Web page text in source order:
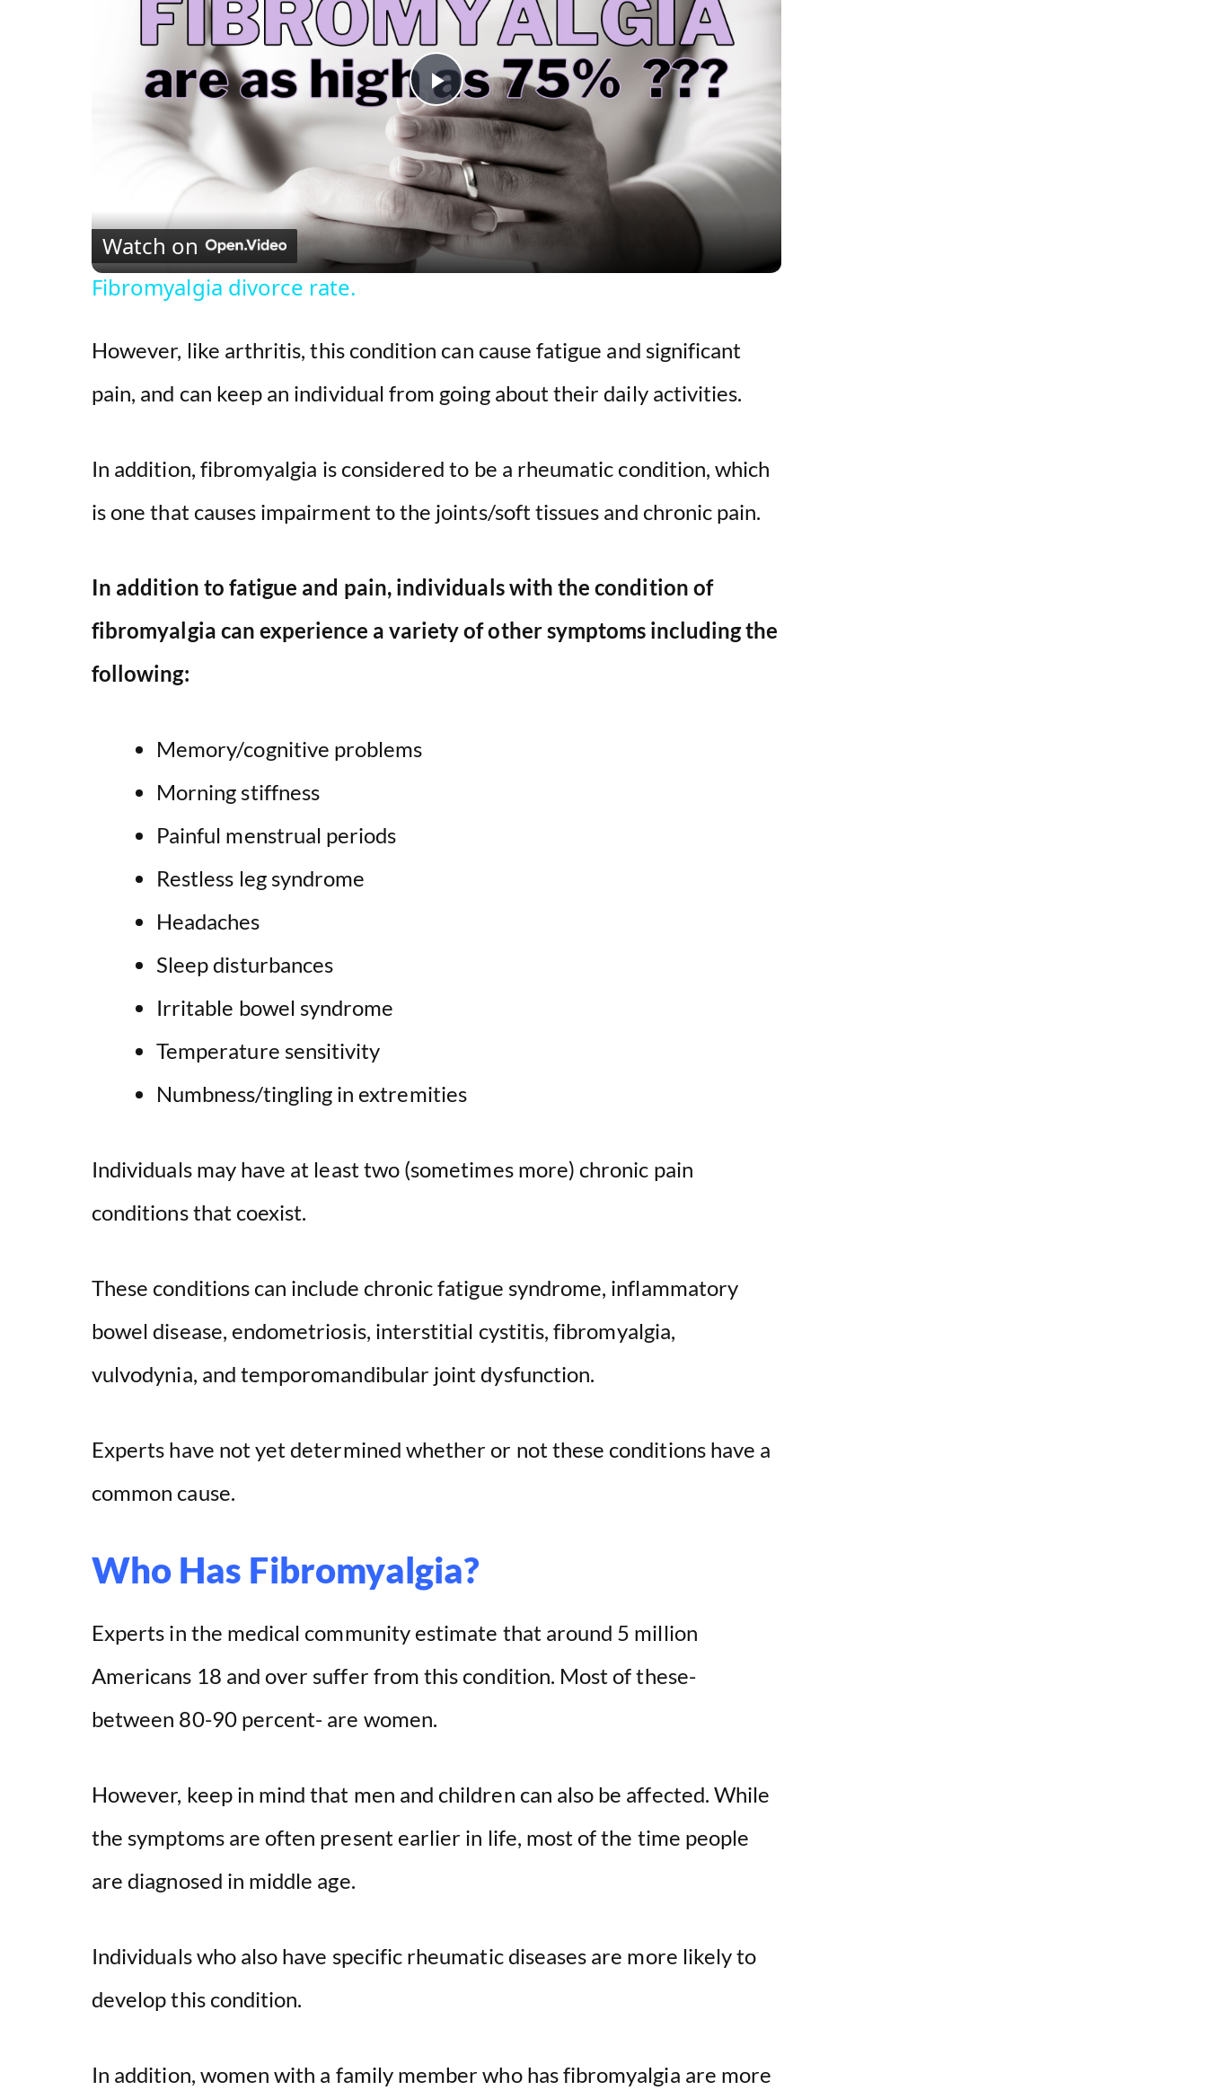
P
l
a
y
e
Watch on
Fibromyalgia divorce rate.
However, like arthritis, this condition can cause fatigue and significant
pain, and can keep an individual from going about their daily activities.
In addition, fibromyalgia is considered to be a rheumatic condition, which
is one that causes impairment to the joints/soft tissues and chronic pain.
In addition to fatigue and pain, individuals with the condition of
fibromyalgia can experience a variety of other symptoms including the
following:
Memory/cognitive problems
Morning stiffness
Painful menstrual periods
Restless leg syndrome
Headaches
Sleep disturbances
Irritable bowel syndrome
Temperature sensitivity
Numbness/tingling in extremities
Individuals may have at least two (sometimes more) chronic pain
conditions that coexist.
These conditions can include chronic fatigue syndrome, inflammatory
bowel disease, endometriosis, interstitial cystitis, fibromyalgia,
vulvodynia, and temporomandibular joint dysfunction.
Experts have not yet determined whether or not these conditions have a
common cause.
Who Has Fibromyalgia?
Experts in the medical community estimate that around 5 million
Americans 18 and over suffer from this condition. Most of these-
between 80-90 percent- are women.
However, keep in mind that men and children can also be affected. While
the symptoms are often present earlier in life, most of the time people
are diagnosed in middle age.
Individuals who also have specific rheumatic diseases are more likely to
develop this condition.
In addition, women with a family member who has fibromyalgia are more